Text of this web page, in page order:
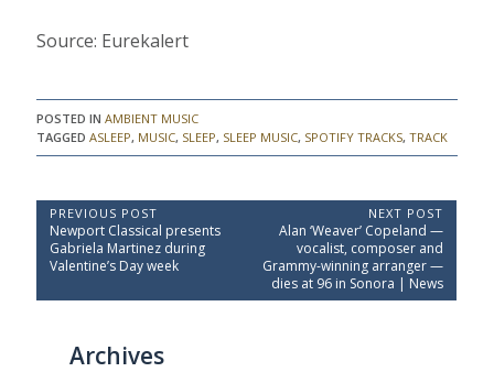
Source: Eurekalert
POSTED INAMBIENT MUSIC
TAGGEDASLEEP, MUSIC, SLEEP, SLEEP MUSIC, SPOTIFY TRACKS,TRACK
P
o
s
t
PREVIOUS POST
P
r
e
i
Newport Classical presents
Gabriela Martinez during
Valentine’s Day week
NEXT POST
N
x
t
P
Alan ‘Weaver’ Copeland —
vocalist, composer and
Grammy-winning arranger —
dies at 96 in Sonora | News
Archives